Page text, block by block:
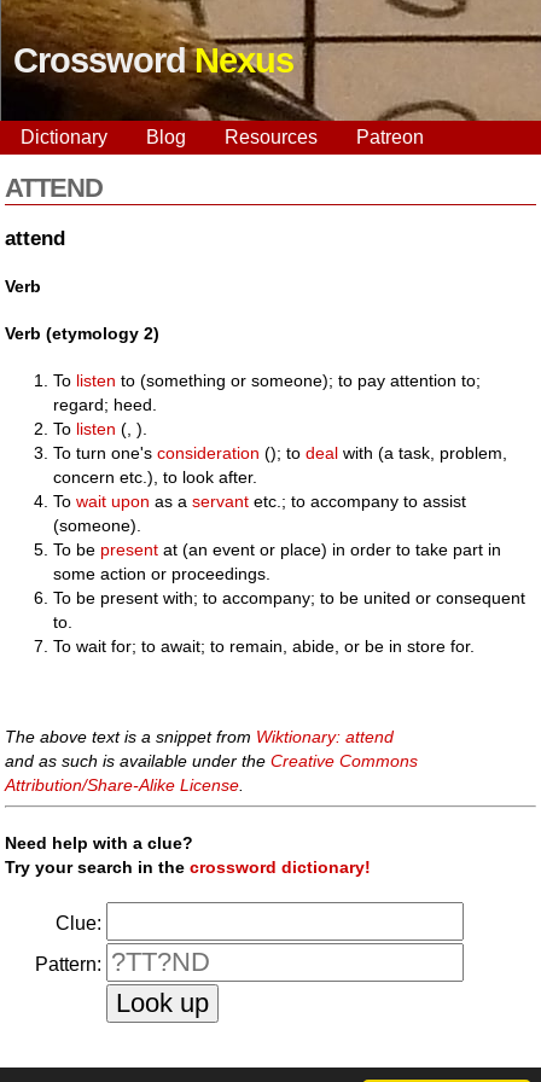
CrosswordNexus
Dictionary Blog Resources Patreon
ATTEND
attend
Verb
Verb (etymology 2)
To listen to (something or someone); to pay attention to;
regard; heed.
To listen (, ).
To turn one'sconsideration (); todeal with (a task, problem,
concern etc.), to look after.
Towait upon as aservant etc.; to accompany to assist
(someone).
To be present at (an event or place) in order to take part in
some action or proceedings.
To be present with; to accompany; to be united or consequent
to.
To wait for; to await; to remain, abide, or be in store for.
The above text is a snippet from Wiktionary: attend
and as such is available under theCreative Commons
Attribution/Share-Alike License
Need help with a clue?
Try your search in thecrossword dictionary!
Clue:
Pattern: